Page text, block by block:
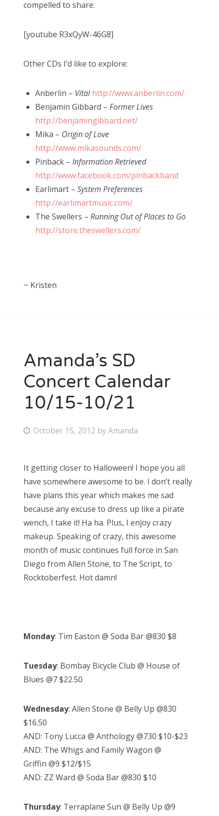
compelled to share.
[youtube R3xQyW-46G8]
Other CDs I’d like to explore:
Anberlin – Vitalhttp://www.anberlin.com/
Benjamin Gibbard – Former Lives
http://benjamingibbard.net/
Mika – Origin of Love
http://www.mikasounds.com/
Pinback – Information Retrieved
http://www.facebook.com/pinbackband
Earlimart – System Preferences
http://earlimartmusic.com/
The Swellers – Running Out of Places to Go
http://store.theswellers.com/
~ Kristen
Amanda’s SD
Concert Calendar
10/15-10/21
P
t
e
d
o
n
October 15, 2012 byAmanda
It getting closer to Halloween! I hope you all
have somewhere awesome to be. I don’t really
have plans this year which makes me sad
because any excuse to dress up like a pirate
wench, I take it! Ha ha. Plus, I enjoy crazy
makeup. Speaking of crazy, this awesome
month of music continues full force in San
Diego from Allen Stone, to The Script, to
Rocktoberfest. Hot damn!
Monday: Tim Easton @ Soda Bar @830 $8
Tuesday: Bombay Bicycle Club @ House of
Blues @7 $22.50
Wednesday: Allen Stone @ Belly Up @830
$16.50
AND: Tony Lucca @ Anthology @730 $10-$23
AND: The Whigs and Family Wagon @
Griffin @9 $12/$15
AND: ZZ Ward @ Soda Bar @830 $10
Thursday: Terraplane Sun @ Belly Up @9